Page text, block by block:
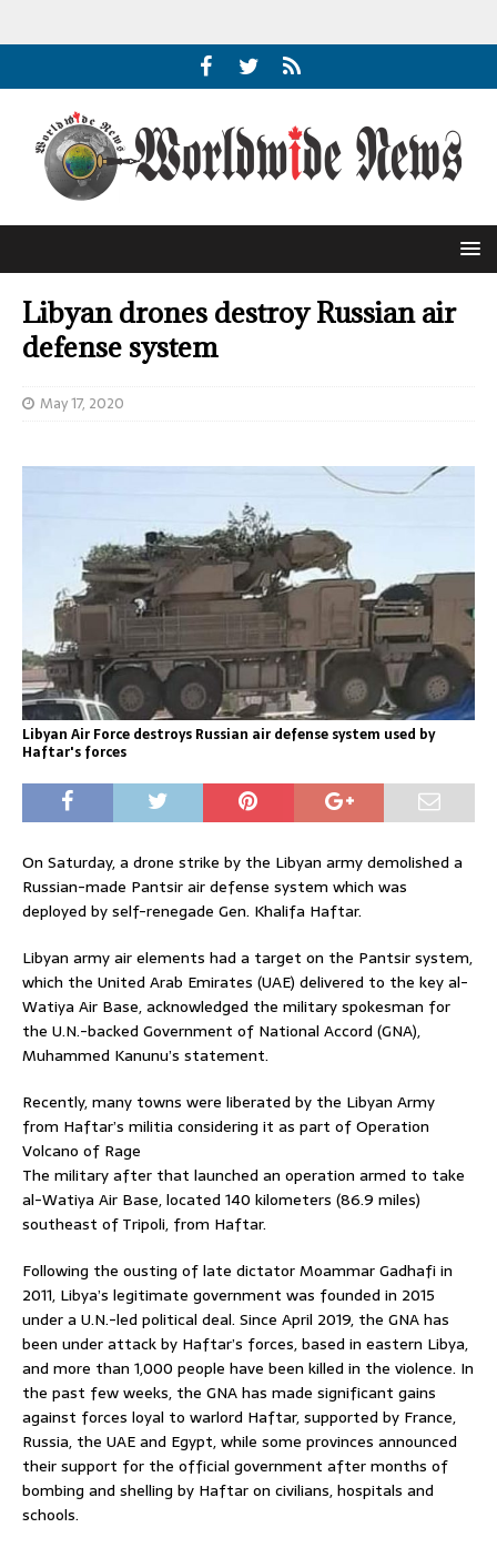
Libyan drones destroy Russian air
defense system
May 17, 2020
Libyan Air Force destroys Russian air defense system used by
Haftar's forces
On Saturday, a drone strike by the Libyan army demolished a
Russian-made Pantsir air defense system which was
deployed by self-renegade Gen. Khalifa Haftar.
Libyan army air elements had a target on the Pantsir system,
which the United Arab Emirates (UAE) delivered to the key al-
Watiya Air Base, acknowledged the military spokesman for
the U.N.-backed Government of National Accord (GNA),
Muhammed Kanunu’s statement.
Recently, many towns were liberated by the Libyan Army
from Haftar’s militia considering it as part of Operation
Volcano of Rage
The military after that launched an operation armed to take
al-Watiya Air Base, located 140 kilometers (86.9 miles)
southeast of Tripoli, from Haftar.
Following the ousting of late dictator Moammar Gadhafi in
2011, Libya’s legitimate government was founded in 2015
under a U.N.-led political deal. Since April 2019, the GNA has
been under attack by Haftar’s forces, based in eastern Libya,
and more than 1,000 people have been killed in the violence. In
the past few weeks, the GNA has made significant gains
against forces loyal to warlord Haftar, supported by France,
Russia, the UAE and Egypt, while some provinces announced
their support for the official government after months of
bombing and shelling by Haftar on civilians, hospitals and
schools.